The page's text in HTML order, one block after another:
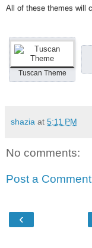
All of these themes will
Tuscan Theme
shazia at 5:11 PM
No comments:
Post a Comment
‹